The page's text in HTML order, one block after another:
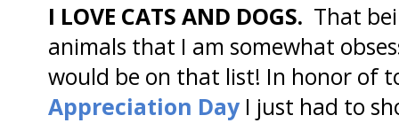
I LOVE CATS AND DOGS. That
animals that I am somewhat
would be on that list! In honor of
Appreciation Day I just had to